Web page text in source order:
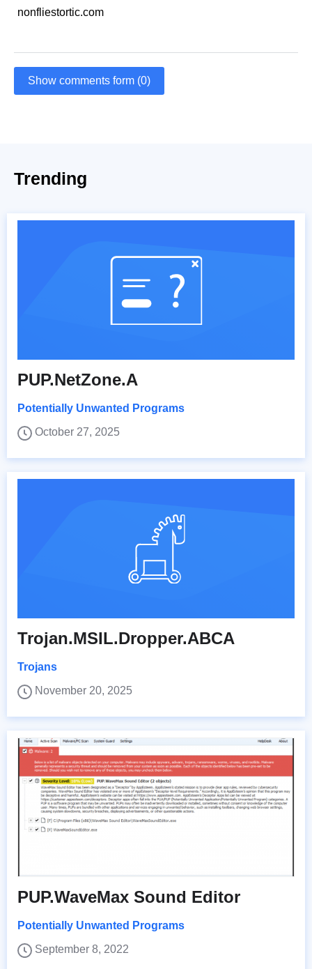
nonfliestortic.com
Show comments form (0)
Trending
PUP.NetZone.A
Potentially Unwanted Programs
October 27, 2025
Trojan.MSIL.Dropper.ABCA
Trojans
November 20, 2025
PUP.WaveMax Sound Editor
Potentially Unwanted Programs
September 8, 2022